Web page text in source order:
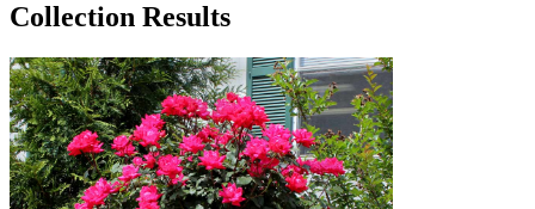
Collection Results